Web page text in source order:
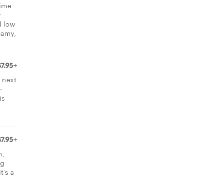
low
next
a